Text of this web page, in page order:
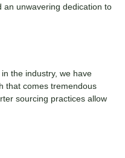
an unwavering dedication to
the industry, we have
that comes tremendous
sourcing practices allow